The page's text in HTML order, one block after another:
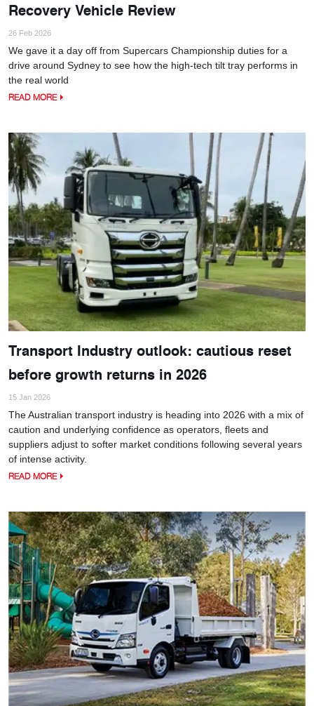
Recovery Vehicle Review
26 Feb 2026
We gave it a day off from Supercars Championship duties for a
drive around Sydney to see how the high-tech tilt tray performs in
the real world
READ MORE
Transport Industry outlook: cautious reset
before growth returns in 2026
15 Jan 2026
The Australian transport industry is heading into 2026 with a mix of
caution and underlying confidence as operators, fleets and
suppliers adjust to softer market conditions following several years
of intense activity.
READ MORE